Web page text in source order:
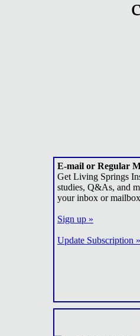
E-mail or Regular
Get Living Springs
studies, Q&As, and
your inbox or
Sign up »
Update Subscription »